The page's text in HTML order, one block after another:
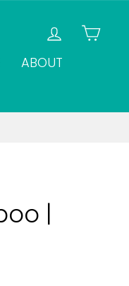
LOG IN
ABOUT
|